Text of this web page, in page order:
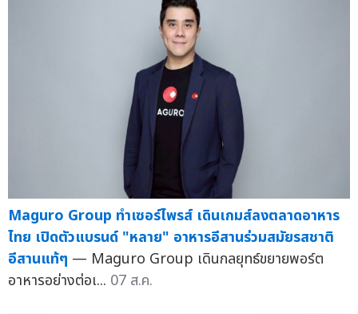
Maguro Group ทำเซอร์ไพรส์ เดินเกมส์ลงตลาดอาหาร
ไทย เปิดตัวแบรนด์ "หลาย" อาหารอีสานร่วมสมัยรสชาติ
อีสานแท้ๆ — Maguro Group เดินกลยุทธ์ขยายพอร์ต
อาหารอย่างต่อเ... 07 ส.ค.